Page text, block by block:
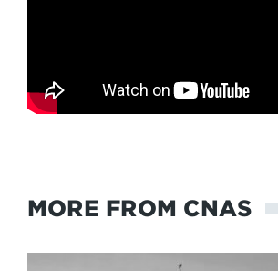
MORE FROM CNAS